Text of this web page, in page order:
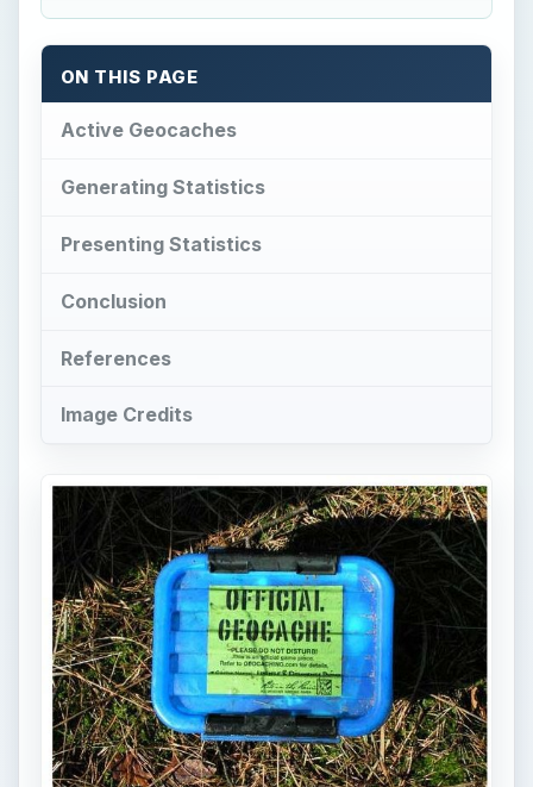
ON THIS PAGE
Active Geocaches
Generating Statistics
Presenting Statistics
Conclusion
References
Image Credits